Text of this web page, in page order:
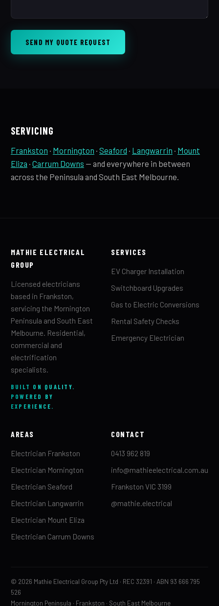
SEND MY QUOTE REQUEST
SERVICING
Frankston · Mornington · Seaford · Langwarrin · Mount
Eliza · Carrum Downs — and everywhere in between
across the Peninsula and South East Melbourne.
MATHIE ELECTRICAL
GROUP
Licensed electricians
based in Frankston,
servicing the Mornington
Peninsula and South East
Melbourne. Residential,
commercial and
electrification
specialists.
BUILT ON QUALITY.
POWERED BY
EXPERIENCE.
SERVICES
EV Charger Installation
Switchboard Upgrades
Gas to Electric Conversions
Rental Safety Checks
Emergency Electrician
AREAS
Electrician Frankston
Electrician Mornington
Electrician Seaford
Electrician Langwarrin
Electrician Mount Eliza
Electrician Carrum Downs
CONTACT
0413 962 819
info@mathieelectrical.com.au
Frankston VIC 3199
@mathie.electrical
© 2026 Mathie Electrical Group Pty Ltd · REC 32391 · ABN 93 666 795
526
Mornington Peninsula · Frankston · South East Melbourne